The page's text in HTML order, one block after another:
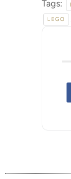
Tags:
LEGO